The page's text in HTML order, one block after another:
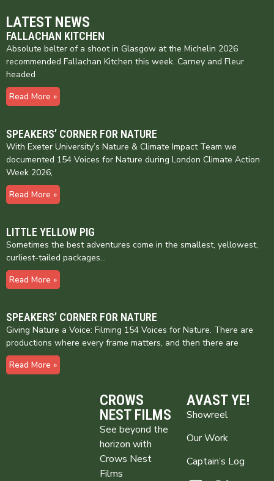
LATEST NEWS
FALLACHAN KITCHEN
Absolute belter of a shoot in Glasgow at the Michelin 2026
recommended Fallachan Kitchen this week. Carney and Fleur
headed
Read More »
SPEAKERS’ CORNER FOR NATURE
With Exeter University’s Nature & Climate Impact Team we
documented 154 Voices for Nature during London Climate Action
Week 2026,
Read More »
LITTLE YELLOW PIG
Sometimes the best adventures come in the smallest, yellowest,
curliest-tailed packages…
Read More »
SPEAKERS’ CORNER FOR NATURE
Giving Nature a Voice: Filming 154 Voices for Nature. There are
productions where every frame matters, and then there are
Read More »
CROWS
NEST FILMS
See beyond the
horizon with
Crows Nest
Films
AVAST YE!
Showreel
Our Work
Captain’s Log